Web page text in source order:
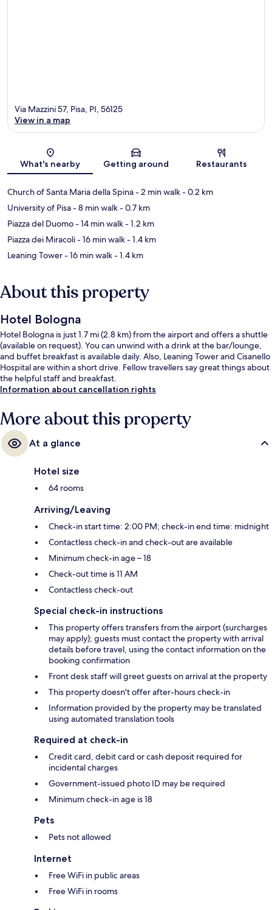
Map
Via Mazzini 57, Pisa, PI, 56125
View in a map
What's nearby Getting around Restaurants
Church of Santa Maria della Spina- 2 min walk- 0.2 km
University of Pisa- 8 min walk- 0.7 km
Piazza del Duomo- 14 min walk- 1.2 km
Piazza dei Miracoli- 16 min walk- 1.4 km
Leaning Tower- 16 min walk- 1.4 km
About this property
Hotel Bologna
Hotel Bologna is just 1.7 mi (2.8 km) from the airport and offers a shuttle
(available on request). You can unwind with a drink at the bar/lounge,
and buffet breakfast is available daily. Also, Leaning Tower and Cisanello
Hospital are within a short drive. Fellow travellers say great things about
the helpful staff and breakfast.
Information about cancellation rights
More about this property
At a glance
Hotel size
64 rooms
Arriving/Leaving
Check-in start time: 2:00 PM; check-in end time: midnight
Contactless check-in and check-out are available
Minimum check-in age – 18
Check-out time is 11 AM
Contactless check-out
Special check-in instructions
This property offers transfers from the airport (surcharges
may apply); guests must contact the property with arrival
details before travel, using the contact information on the
booking confirmation
Front desk staff will greet guests on arrival at the property
This property doesn't offer after-hours check-in
Information provided by the property may be translated
using automated translation tools
Required at check-in
Credit card, debit card or cash deposit required for
incidental charges
Government-issued photo ID may be required
Minimum check-in age is 18
Pets
Pets not allowed
Internet
Free WiFi in public areas
Free WiFi in rooms